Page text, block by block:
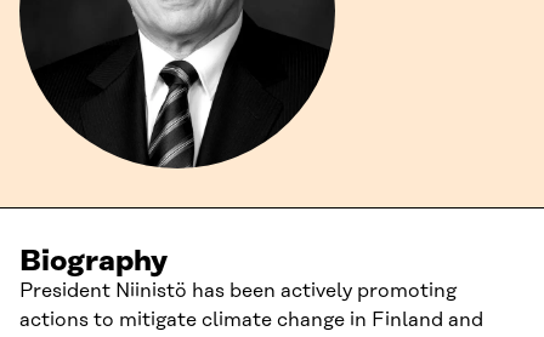
Biography
President Niinistö has been actively promoting
actions to mitigate climate change in Finland and